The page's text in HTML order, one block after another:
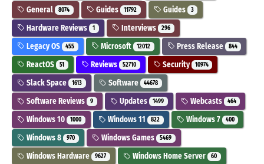
General 8074 Guides 11792 Guides 3
Hardware Reviews 1 Interviews 296
Legacy OS 455 Microsoft 12012 Press Release 844
ReactOS 51 Reviews 52710 Security 10974
Slack Space 1613 Software 44678
Software Reviews 9 Updates 1499 Webcasts 464
Windows 10 1000 Windows 11 822 Windows 7 400
Windows 8 970 Windows Games 5469
Windows Hardware 9627 Windows Home Server 60